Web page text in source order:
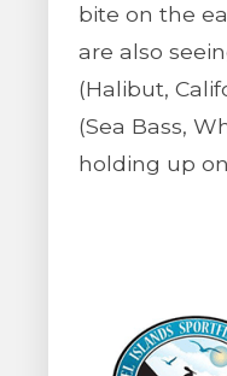
bite on the
are also
(Halibut,
(Sea Bass,
holding up